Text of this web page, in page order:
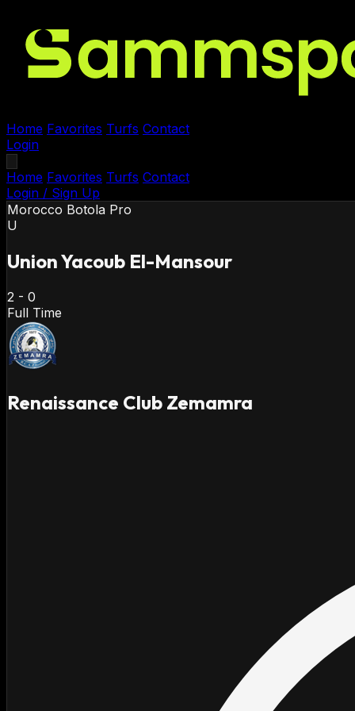
Home Favorites Turfs Contact
Login
Home Favorites Turfs Contact
Login / Sign Up
Morocco Botola Pro
U
Union Yacoub El-Mansour
2 - 0
Full Time
Renaissance Club Zemamra